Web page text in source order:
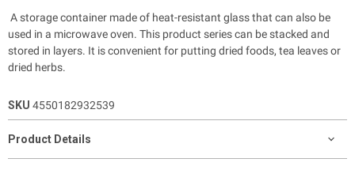
A storage container made of heat-resistant glass that can also be
used in a microwave oven. This product seriescan be stacked and
stored in layers. It is convenient for putting dried foods, tea leaves or
dried herbs.
SKU 4550182932539
Product Details